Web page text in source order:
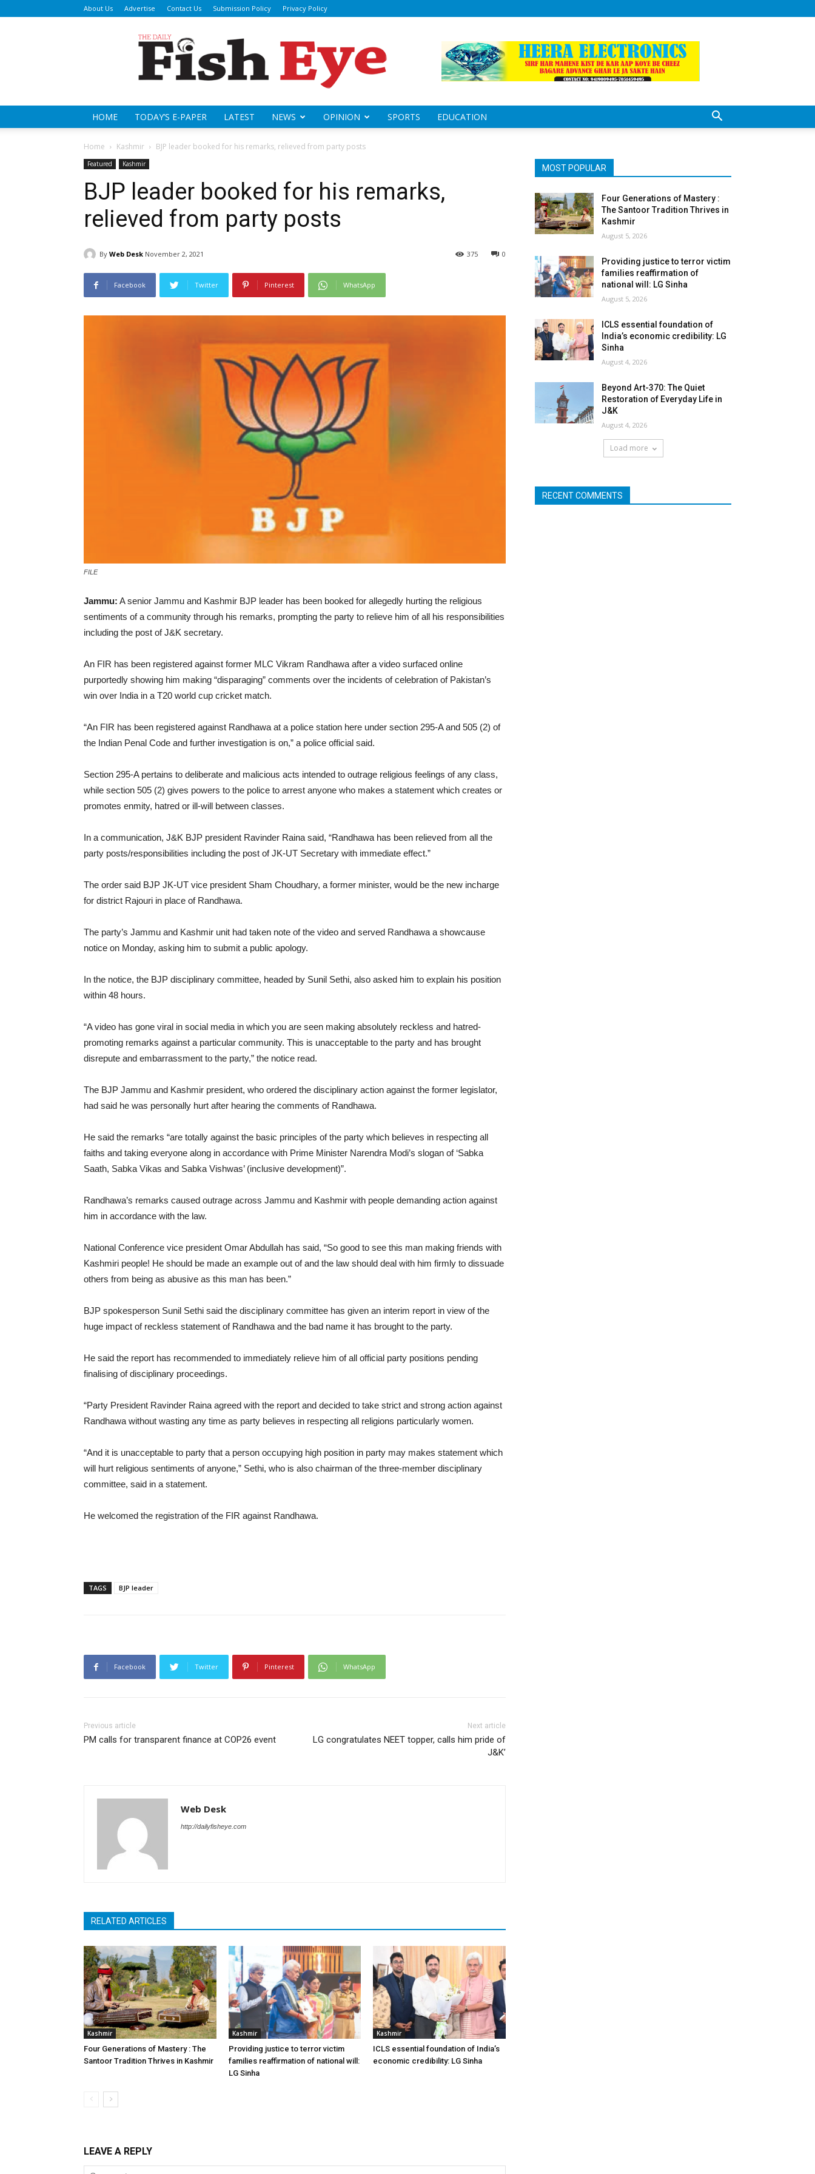
About Us Advertise Contact Us Submission Policy Privacy Policy
Daily
HOME TODAY’S E-PAPER LATEST NEWS OPINION SPORTS EDUCATION
Home Kashmir BJP leader booked for his remarks, relieved from party posts
Featured Kashmir
BJP leader booked for his remarks,
relieved from party posts
By Web Desk November 2, 2021 0
375
Facebook Twitter Pinterest WhatsApp
FILE
Jammu: A senior Jammu and Kashmir BJP leader has been booked for allegedly hurting the religious
sentiments of a community through his remarks, prompting the party to relieve him of all his responsibilities
including the post of J&K secretary.
An FIR has been registered against former MLC Vikram Randhawa after a video surfaced online
purportedly showing him making “disparaging” comments over the incidents of celebration of Pakistan’s
win over India in a T20 world cup cricket match.
“An FIR has been registered against Randhawa at a police station here under section 295-A and 505 (2) of
the Indian Penal Code and further investigation is on,” a police official said.
Section 295-A pertains to deliberate and malicious acts intended to outrage religious feelings of any class,
while section 505 (2) gives powers to the police to arrest anyone who makes a statement which creates or
promotes enmity, hatred or ill-will between classes.
In a communication, J&K BJP president Ravinder Raina said, “Randhawa has been relieved from all the
party posts/responsibilities including the post of JK-UT Secretary with immediate effect.”
The order said BJP JK-UT vice president Sham Choudhary, a former minister, would be the new incharge
for district Rajouri in place of Randhawa.
The party’s Jammu and Kashmir unit had taken note of the video and served Randhawa a showcause
notice on Monday, asking him to submit a public apology.
In the notice, the BJP disciplinary committee, headed by Sunil Sethi, also asked him to explain his position
within 48 hours.
“A video has gone viral in social media in which you are seen making absolutely reckless and hatred-
promoting remarks against a particular community. This is unacceptable to the party and has brought
disrepute and embarrassment to the party,” the notice read.
The BJP Jammu and Kashmir president, who ordered the disciplinary action against the former legislator,
had said he was personally hurt after hearing the comments of Randhawa.
He said the remarks “are totally against the basic principles of the party which believes in respecting all
faiths and taking everyone along in accordance with Prime Minister Narendra Modi’s slogan of ‘Sabka
Saath, Sabka Vikas and Sabka Vishwas’ (inclusive development)”.
Randhawa’s remarks caused outrage across Jammu and Kashmir with people demanding action against
him in accordance with the law.
National Conference vice president Omar Abdullah has said, “So good to see this man making friends with
Kashmiri people! He should be made an example out of and the law should deal with him firmly to dissuade
others from being as abusive as this man has been.”
BJP spokesperson Sunil Sethi said the disciplinary committee has given an interim report in view of the
huge impact of reckless statement of Randhawa and the bad name it has brought to the party.
He said the report has recommended to immediately relieve him of all official party positions pending
finalising of disciplinary proceedings.
“Party President Ravinder Raina agreed with the report and decided to take strict and strong action against
Randhawa without wasting any time as party believes in respecting all religions particularly women.
“And it is unacceptable to party that a person occupying high position in party may makes statement which
will hurt religious sentiments of anyone,” Sethi, who is also chairman of the three-member disciplinary
committee, said in a statement.
He welcomed the registration of the FIR against Randhawa.
TAGS BJP leader
Facebook Twitter Pinterest WhatsApp
Previous article
PM calls for transparent finance at COP26 event
Next article
LG congratulates NEET topper, calls him pride of
J&K’
Web Desk
http://dailyfisheye.com
RELATED ARTICLES
Kashmir
Four Generations of Mastery : The
Santoor Tradition Thrives in Kashmir
Kashmir
Providing justice to terror victim
families reaffirmation of national will:
LG Sinha
Kashmir
ICLS essential foundation of India’s
economic credibility: LG Sinha
LEAVE A REPLY
MOST POPULAR
Four Generations of Mastery :
The Santoor Tradition Thrives in
Kashmir
August 5, 2026
Providing justice to terror victim
families reaffirmation of
national will: LG Sinha
August 5, 2026
ICLS essential foundation of
India’s economic credibility: LG
Sinha
August 4, 2026
Beyond Art-370: The Quiet
Restoration of Everyday Life in
J&K
August 4, 2026
Load more
RECENT COMMENTS